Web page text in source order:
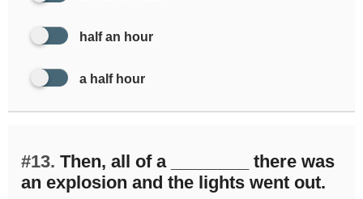
half an hour
a half hour
#13. Then, all of a ________ there was
an explosion and the lights went out.